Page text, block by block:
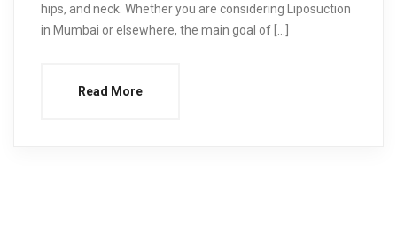
hips, and neck. Whether you are considering Liposuction
in Mumbai or elsewhere, the main goal of […]
Read More